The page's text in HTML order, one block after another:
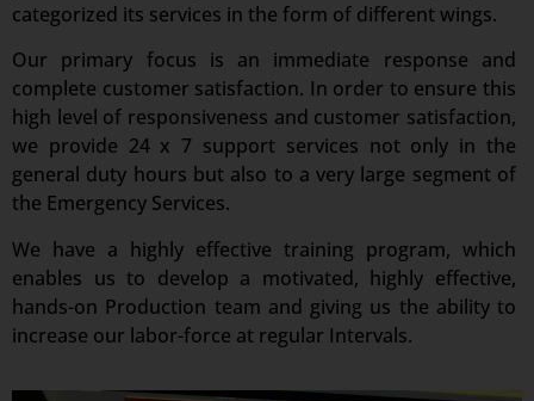
categorized its services in the form of different wings.
Our primary focus is an immediate response and
complete customer satisfaction. In order to ensure this
high level of responsiveness and customer satisfaction,
we provide 24 x 7 support services not only in the
general duty hours but also to a very large segment of
the Emergency Services.
We have a highly effective training program, which
enables us to develop a motivated, highly effective,
hands-on Production team and giving us the ability to
increase our labor-force at regular Intervals.